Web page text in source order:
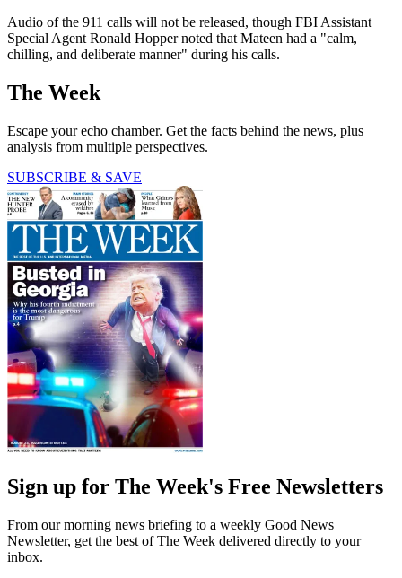
Audio of the 911 calls will not be released, though FBI Assistant
Special Agent Ronald Hopper noted that Mateen had a "calm,
chilling, and deliberate manner" during his calls.
The Week
Escape your echo chamber. Get the facts behind the news, plus
analysis from multiple perspectives.
SUBSCRIBE & SAVE
Sign up for The Week's Free Newsletters
From our morning news briefing to a weekly Good News
Newsletter, get the best of The Week delivered directly to your
inbox.